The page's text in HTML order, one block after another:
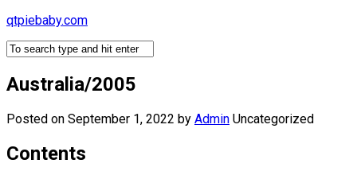
Skip
content
qtpiebaby.com
Australia/2005
Posted on September 1, 2022 by Admin Uncategorized
Contents